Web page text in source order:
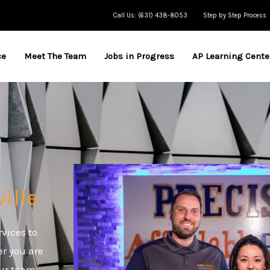
Call Us: (631) 438-8053 Step by Step Process
Meet The Team Jobs in Progress AP Learning
to
you are